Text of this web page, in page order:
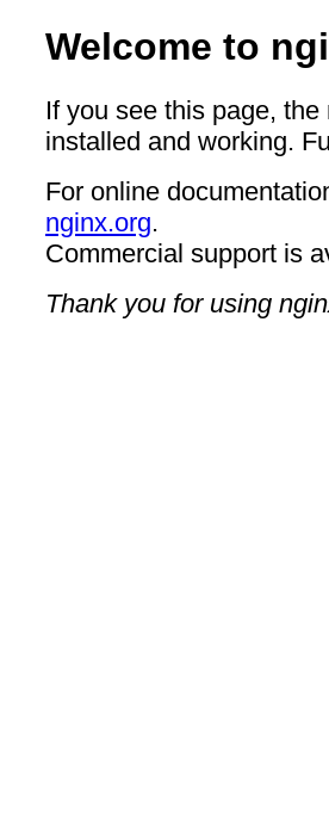
Welcome to
If you see this page,
installed and working.
For online
nginx.org.
Commercial support is
Thank you for using